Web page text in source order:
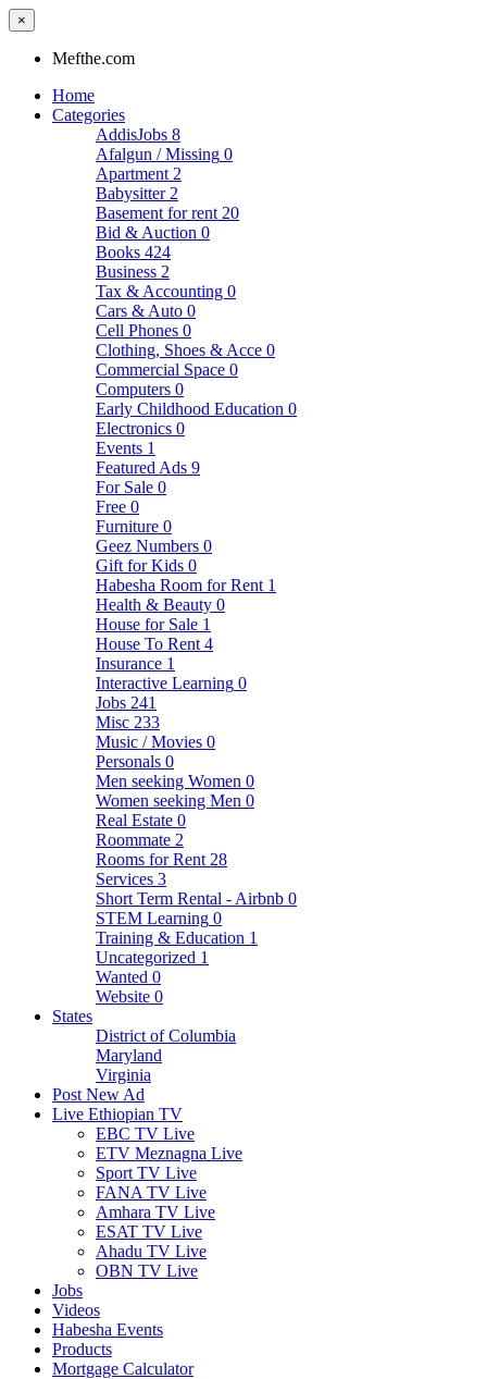
×
Mefthe.com
Home
Categories
AddisJobs 8
Afalgun / Missing 0
Apartment 2
Babysitter 2
Basement for rent 20
Bid & Auction 0
Books 424
Business 2
Tax & Accounting 0
Cars & Auto 0
Cell Phones 0
Clothing, Shoes & Acce 0
Commercial Space 0
Computers 0
Early Childhood Education 0
Electronics 0
Events 1
Featured Ads 9
For Sale 0
Free 0
Furniture 0
Geez Numbers 0
Gift for Kids 0
Habesha Room for Rent 1
Health & Beauty 0
House for Sale 1
House To Rent 4
Insurance 1
Interactive Learning 0
Jobs 241
Misc 233
Music / Movies 0
Personals 0
Men seeking Women 0
Women seeking Men 0
Real Estate 0
Roommate 2
Rooms for Rent 28
Services 3
Short Term Rental - Airbnb 0
STEM Learning 0
Training & Education 1
Uncategorized 1
Wanted 0
Website 0
States
District of Columbia
Maryland
Virginia
Post New Ad
Live Ethiopian TV
EBC TV Live
ETV Meznagna Live
Sport TV Live
FANA TV Live
Amhara TV Live
ESAT TV Live
Ahadu TV Live
OBN TV Live
Jobs
Videos
Habesha Events
Products
Mortgage Calculator